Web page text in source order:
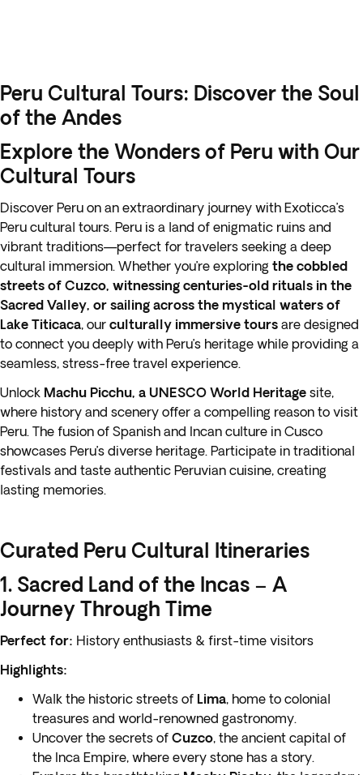
Peru Cultural Tours: Discover the Soul
of the Andes
Explore the Wonders of Peru with Our
Cultural Tours
Discover Peru on an extraordinary journey with Exoticca’s
Peru cultural tours. Peru is a land of enigmatic ruins and
vibrant traditions—perfect for travelers seeking a deep
cultural immersion. Whether you’re exploring the cobbled
streets of Cuzco, witnessing centuries-old rituals in the
Sacred Valley, or sailing across the mystical waters of
Lake Titicaca, our culturally immersive tours are designed
to connect you deeply with Peru’s heritage while providing a
seamless, stress-free travel experience.
Unlock Machu Picchu, a UNESCO World Heritage site,
where history and scenery offer a compelling reason to visit
Peru. The fusion of Spanish and Incan culture in Cusco
showcases Peru’s diverse heritage. Participate in traditional
festivals and taste authentic Peruvian cuisine, creating
lasting memories.
Curated Peru Cultural Itineraries
1. Sacred Land of the Incas – A
Journey Through Time
Perfect for: History enthusiasts & first-time visitors
Highlights:
Walk the historic streets of Lima, home to colonial
treasures and world-renowned gastronomy.
Uncover the secrets of Cuzco, the ancient capital of
the Inca Empire, where every stone has a story.